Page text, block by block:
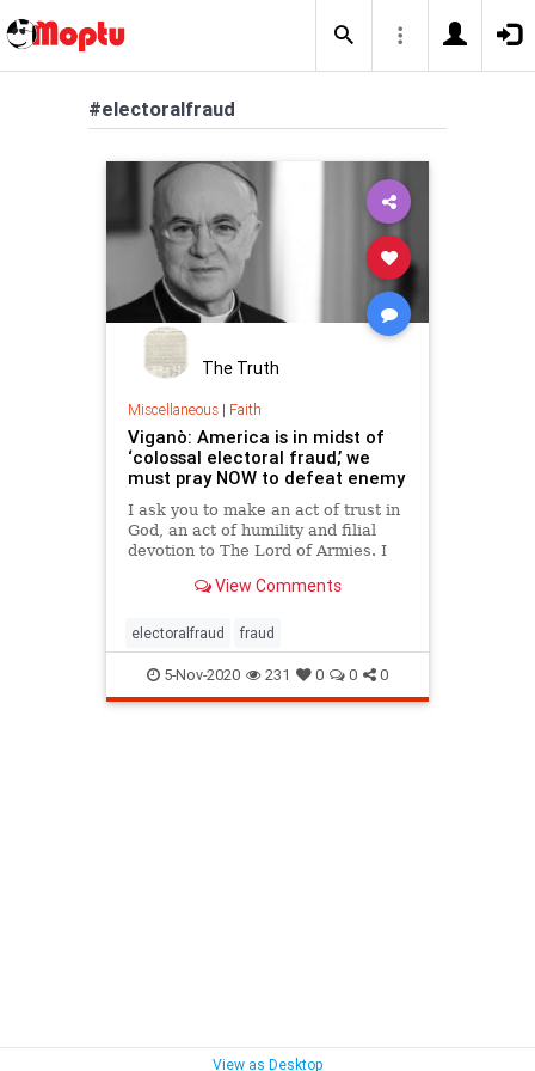
#electoralfraud
The Truth
Miscellaneous| Faith
Viganò: America is in midst of
‘colossal electoral fraud,’ we
must pray NOW to defeat enemy
I ask you to make an act of trust in
God, an act of humility and filial
devotion to The Lord of Armies. I
Rosary, if possible in your families
friends, your brothers and sisters,
your colleagu
View Comments
electoralfraud fraud
5-Nov-2020 231 0 0 0
View as Desktop